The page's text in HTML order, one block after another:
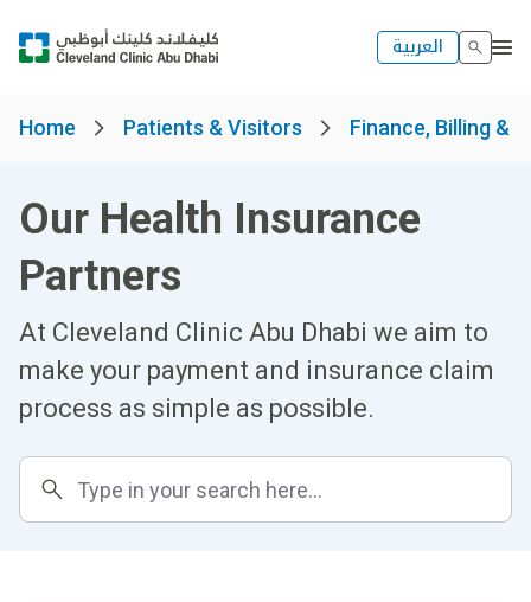
العربية
Home Patients & Visitors Finance, Billing &
Our Health Insurance
Partners
At Cleveland Clinic Abu Dhabi we aim to
make your payment and insurance claim
process as simple as possible.